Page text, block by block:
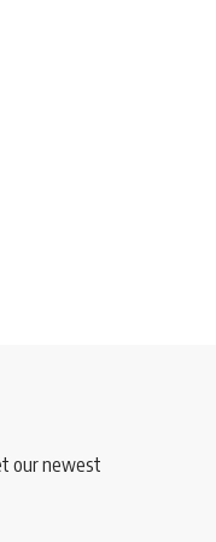
our newest